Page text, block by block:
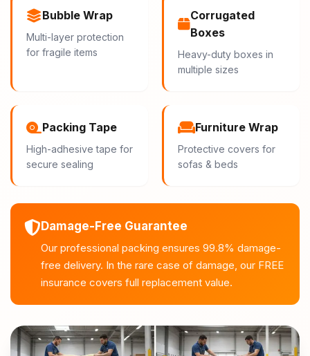
Bubble Wrap
Multi-layer protection
for fragile items
Corrugated
Boxes
Heavy-duty boxes in
multiple sizes
Packing Tape
High-adhesive tape for
secure sealing
Furniture Wrap
Protective covers for
sofas & beds
Damage-Free Guarantee
Our professional packing ensures 99.8% damage-
free delivery. In the rare case of damage, our FREE
insurance covers full replacement value.